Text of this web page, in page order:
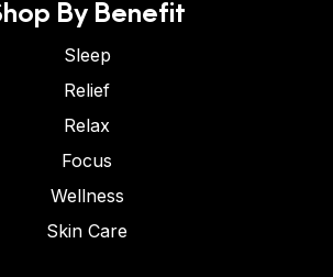
By Benefit
Sleep
Relief
Relax
Focus
Wellness
Skin Care